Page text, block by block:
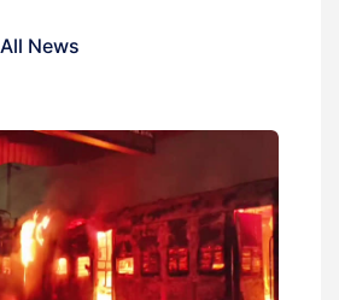
All News